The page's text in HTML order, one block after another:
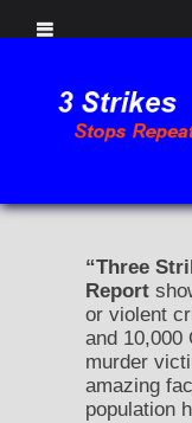
content
“Three
Report
or violent
and 10,000
murder
amazing
population